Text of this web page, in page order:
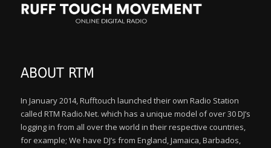
ABOUT RTM
In January 2014, Rufftouch launched their own Radio Station
called RTM Radio.Net. which has a unique model of over 30 DJ’s
logging in from all over the world in their respective countries,
for example; We have DJ’s from England, Jamaica, Barbados,